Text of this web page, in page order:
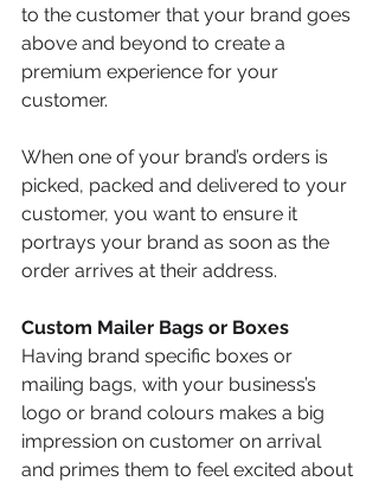
to the customer that your brand goes
above and beyond to create a
premium experience for your
customer.
When one of your brand’s orders is
picked, packed and delivered to your
customer, you want to ensure it
portrays your brand as soon as the
order arrives at their address.
Custom Mailer Bags or Boxes
Having brand specific boxes or
mailing bags, with your business’s
logo or brand colours makes a big
impression on customer on arrival
and primes them to feel excited about